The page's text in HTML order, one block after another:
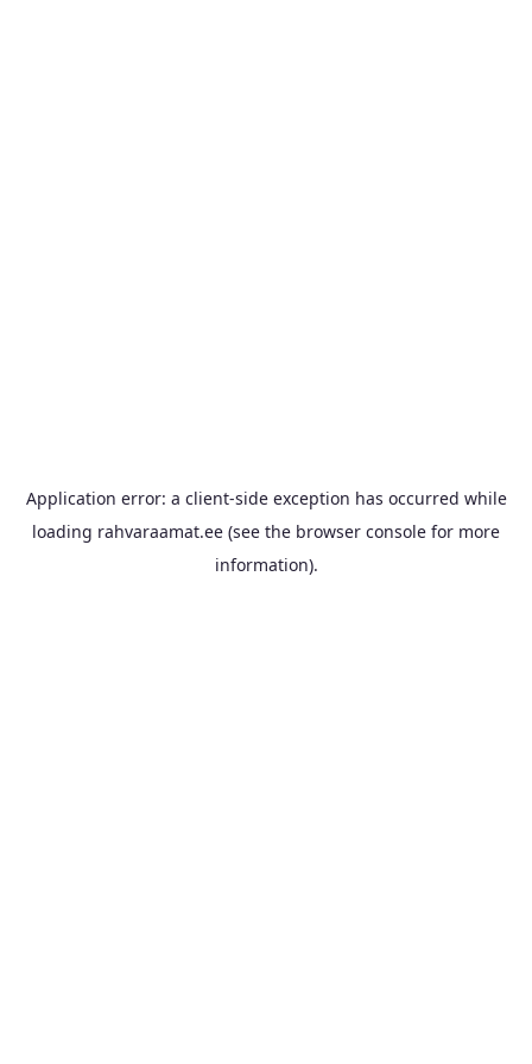
Application error: a client-side exception has occurred while
loading rahvaraamat.ee (see the browser console for more
information).